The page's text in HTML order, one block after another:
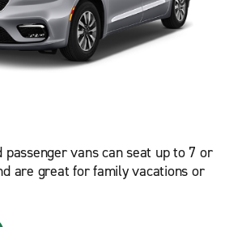
passenger vans can seat up to 7 or
are great for family vacations or